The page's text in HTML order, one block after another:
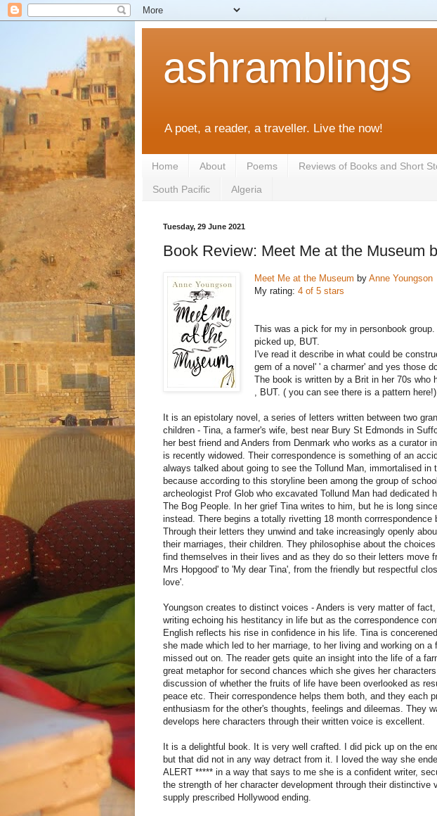
ashramblings
A poet, a reader, a traveller. Live the now!
Home About Poems Reviews of Books and Short
South Pacific Algeria
Tuesday, 29 June 2021
Book Review: Meet Me at the Museum
Meet Me at the Museum by Anne Youngson
My rating: 4 of 5 stars
This was a pick for my in personbook
picked up, BUT.
I've read it describe in what could be
gem of a novel' ' a charmer' and yes those
The book is written by a Brit in her 70s who
, BUT. ( you can see there is a pattern here!)
It is an epistolary novel, a series of letters written between two
children - Tina, a farmer's wife, best near Bury St Edmonds in
her best friend and Anders from Denmark who works as a curator
is recently widowed. Their correspondence is something of an
always talked about going to see the Tollund Man, immortalised in
because according to this storyline been among the group of
archeologist Prof Glob who excavated Tollund Man had dedicated
The Bog People. In her grief Tina writes to him, but he is long
instead. There begins a totally rivetting 18 month corrrespondence
Through their letters they unwind and take increasingly openly
their marriages, their children. They philosophise about the
find themselves in their lives and as they do so their letters move
Mrs Hopgood' to 'My dear Tina', from the friendly but respectful
love'.
Youngson creates to distinct voices - Anders is very matter of
writing echoing his hestitancy in life but as the correspondence
English reflects his rise in confidence in his life. Tina is
she made which led to her marriage, to her living and working on a
missed out on. The reader gets quite an insight into the life of a
great metaphor for second chances which she gives her
discussion of whether the fruits of life have been overlooked as
peace etc. Their correspondence helps them both, and they each
enthusiasm for the other's thoughts, feelings and dileemas. They
develops here characters through their written voice is excellent.
It is a delightful book. It is very well crafted. I did pick up on the
but that did not in any way detract from it. I loved the way she
ALERT ***** in a way that says to me she is a confident writer,
the strength of her character development through their distinctive
supply prescribed Hollywood ending.